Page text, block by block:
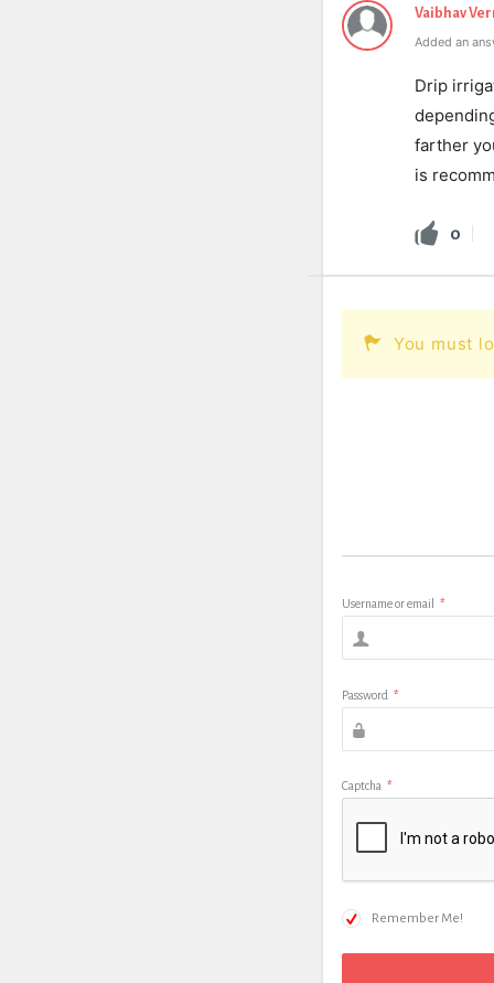
Vaibhav
Added an
Drip
farther
is
0
You must
Username or email *
Password *
Captcha *
Remember Me!